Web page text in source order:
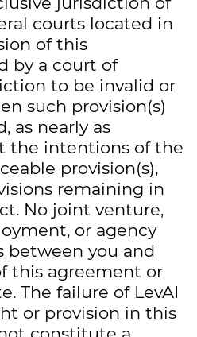
courts located in
of this
by a court of
to be invalid or
such provision(s)
as nearly as
the intentions of the
provision(s),
remaining in
No joint venture,
or agency
between you and
this agreement or
The failure of LevAI
or provision in this